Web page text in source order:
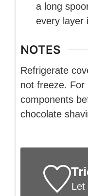
a long
every layer
NOTES
Refrigerate
not freeze. For
components
chocolate
Let